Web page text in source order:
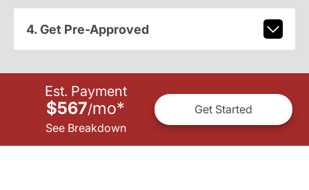
4. Get Pre-Approved
Est. Payment
$567/mo*
See Breakdown
Get Started